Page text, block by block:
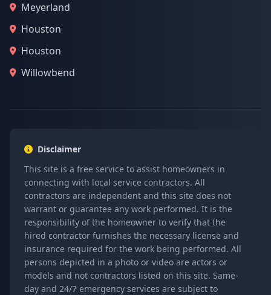
Meyerland
Houston
Houston
Willowbend
Disclaimer
This site is a free service to assist homeowners in
connecting with local service contractors. All
contractors are independent and this site does not
warrant or guarantee any work performed. It is the
responsibility of the homeowner to verify that the
hired contractor furnishes the necessary license and
insurance required for the work being performed. All
persons depicted in a photo or video are actors or
models and not contractors listed on this site. Same-
day and 24/7 emergency services are subject to